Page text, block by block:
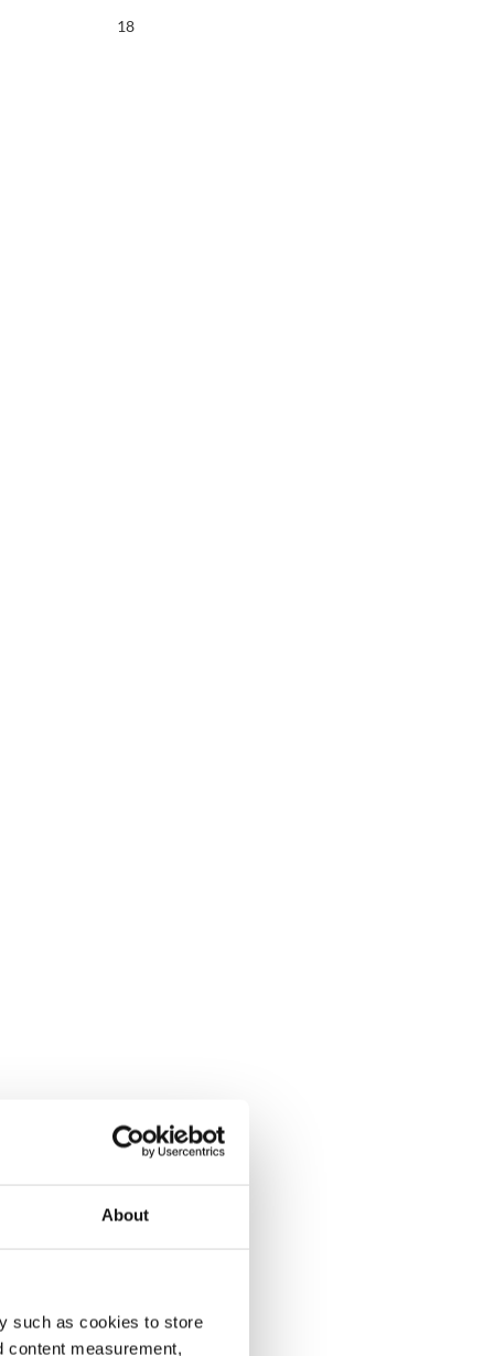
About
such as cookies to store
content measurement,
17